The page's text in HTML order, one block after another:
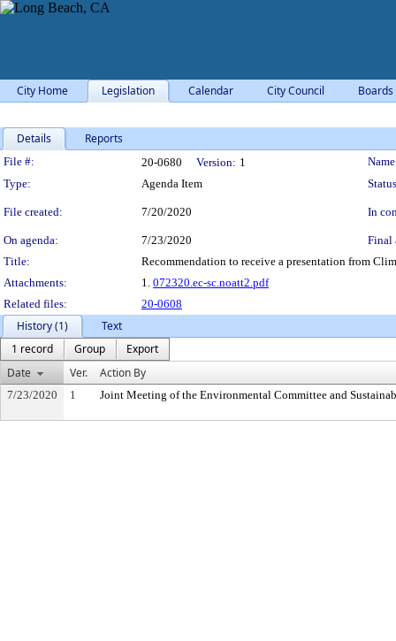
City Home Legislation Calendar City Council
Details Reports
Legislation Details
File #: 20-0680 Version: 1
Type:
Agenda Item
File created: 7/20/2020 In
On agenda: 7/23/2020
Final
Title:
Recommendation to receive a presentation from
Attachments:
1. 072320.ec-sc.noatt2.pdf
Related files:
20-0608
History (1)
Text
1 record
Group
Export
Date
Ver. Action By
7/23/2020 1 Joint Meeting of the Environmental Committee and